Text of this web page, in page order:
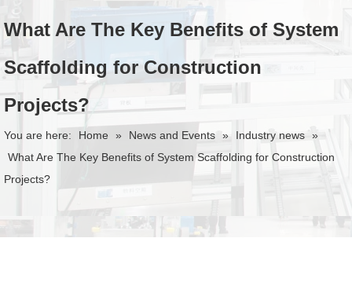
What Are The Key Benefits of System
Scaffolding for Construction
Projects?
You are here: Home » News and Events » Industry news »
What Are The Key Benefits of System Scaffolding for Construction
Projects?